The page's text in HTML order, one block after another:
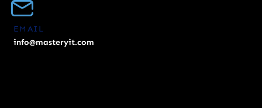
EMAIL
info@masteryit.com